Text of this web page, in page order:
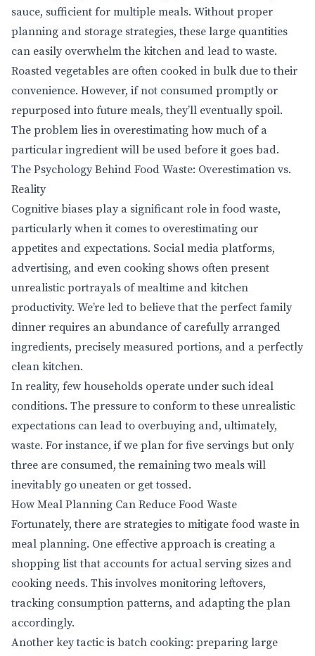
sauce, sufficient for multiple meals. Without proper
planning and storage strategies, these large quantities
can easily overwhelm the kitchen and lead to waste.
Roasted vegetables are often cooked in bulk due to their
convenience. However, if not consumed promptly or
repurposed into future meals, they’ll eventually spoil.
The problem lies in overestimating how much of a
particular ingredient will be used before it goes bad.
The Psychology Behind Food Waste: Overestimation vs.
Reality
Cognitive biases play a significant role in food waste,
particularly when it comes to overestimating our
appetites and expectations. Social media platforms,
advertising, and even cooking shows often present
unrealistic portrayals of mealtime and kitchen
productivity. We’re led to believe that the perfect family
dinner requires an abundance of carefully arranged
ingredients, precisely measured portions, and a perfectly
clean kitchen.
In reality, few households operate under such ideal
conditions. The pressure to conform to these unrealistic
expectations can lead to overbuying and, ultimately,
waste. For instance, if we plan for five servings but only
three are consumed, the remaining two meals will
inevitably go uneaten or get tossed.
How Meal Planning Can Reduce Food Waste
Fortunately, there are strategies to mitigate food waste in
meal planning. One effective approach is creating a
shopping list that accounts for actual serving sizes and
cooking needs. This involves monitoring leftovers,
tracking consumption patterns, and adapting the plan
accordingly.
Another key tactic is batch cooking: preparing large